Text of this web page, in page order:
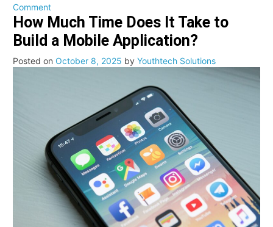
Commenton
Why
Your
Business
Needs
a
How Much Time Does It Take to
Build a Mobile Application?
Posted on October 8, 2025 by Youthtech Solutions